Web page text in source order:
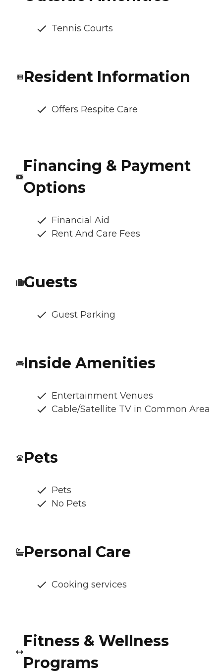
Tennis Courts
Resident Information
Offers Respite Care
Financing & Payment
Options
Financial Aid
Rent And Care Fees
Guests
Guest Parking
Inside Amenities
Entertainment Venues
Cable/Satellite TV in Common Area
Pets
Pets
No Pets
Personal Care
Cooking services
Fitness & Wellness
Programs